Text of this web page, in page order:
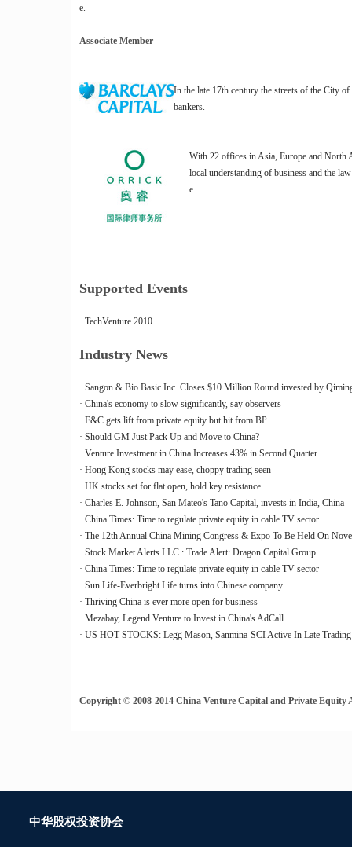
e.
Associate Member
In the late 17th century the streets of the City
bankers.
With 22 offices in Asia, Europe and North
local understanding of business and the
e.
Supported Events
· TechVenture 2010
Industry News
· Sangon & Bio Basic Inc. Closes $10 Million Round invested by
· China's economy to slow significantly, say observers
· F&C gets lift from private equity but hit from BP
· Should GM Just Pack Up and Move to China?
· Venture Investment in China Increases 43% in Second Quarter
· Hong Kong stocks may ease, choppy trading seen
· HK stocks set for flat open, hold key resistance
· Charles E. Johnson, San Mateo's Tano Capital, invests in India, China
· China Times: Time to regulate private equity in cable TV sector
· The 12th Annual China Mining Congress & Expo To Be Held On
· Stock Market Alerts LLC.: Trade Alert: Dragon Capital Group
· China Times: Time to regulate private equity in cable TV sector
· Sun Life-Everbright Life turns into Chinese company
· Thriving China is ever more open for business
· Mezabay, Legend Venture to Invest in China's AdCall
· US HOT STOCKS: Legg Mason, Sanmina-SCI Active In Late Trading
Copyright © 2008-2014 China Venture Capital and Private Equity
中华股权投资协会